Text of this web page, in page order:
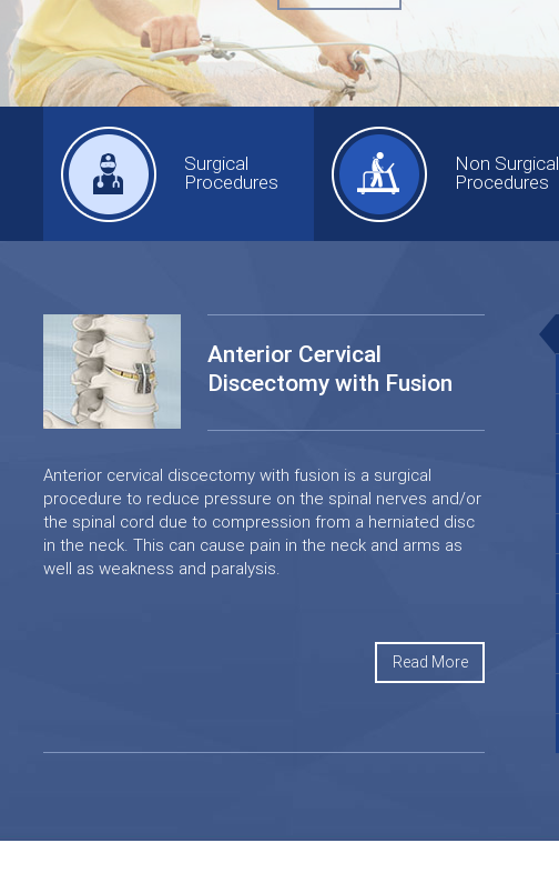
Surgical
Procedures
Non Surgical
Procedures
Anterior Cervical
Discectomy with Fusion
Anterior cervical discectomy with fusion is a surgical
procedure to reduce pressure on the spinal nerves and/or
the spinal cord due to compression from a herniated disc
in the neck. This can cause pain in the neck and arms as
well as weakness and paralysis.
Read More